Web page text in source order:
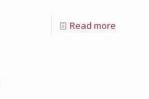
Read more